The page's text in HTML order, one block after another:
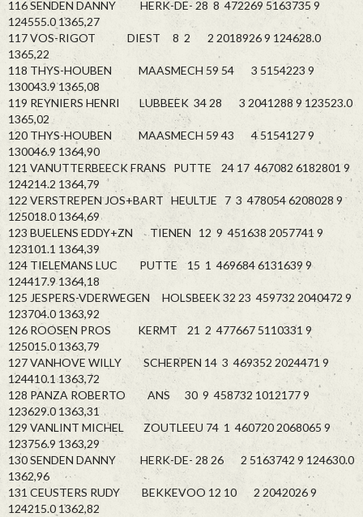
116 SENDEN DANNY HERK-DE- 28 8 472269 5163735 9
124555.0 1365,27
117 VOS-RIGOT DIEST 8 2 2 2018926 9 124628.0
1365,22
118 THYS-HOUBEN MAASMECH 59 54 3 5154223 9
130043.9 1365,08
119 REYNIERS HENRI LUBBEEK 34 28 3 2041288 9 123523.0
1365,02
120 THYS-HOUBEN MAASMECH 59 43 4 5154127 9
130046.9 1364,90
121 VANUTTERBEECK FRANS PUTTE 24 17 467082 6182801 9
124214.2 1364,79
122 VERSTREPEN JOS+BART HEULTJE 7 3 478054 6208028 9
125018.0 1364,69
123 BUELENS EDDY+ZN TIENEN 12 9 451638 2057741 9
123101.1 1364,39
124 TIELEMANS LUC PUTTE 15 1 469684 6131639 9
124417.9 1364,18
125 JESPERS-VDERWEGEN HOLSBEEK 32 23 459732 2040472 9
123704.0 1363,92
126 ROOSEN PROS KERMT 21 2 477667 5110331 9
125015.0 1363,79
127 VANHOVE WILLY SCHERPEN 14 3 469352 2024471 9
124410.1 1363,72
128 PANZA ROBERTO ANS 30 9 458732 1012177 9
123629.0 1363,31
129 VANLINT MICHEL ZOUTLEEU 74 1 460720 2068065 9
123756.9 1363,29
130 SENDEN DANNY HERK-DE- 28 26 2 5163742 9 124630.0
1362,96
131 CEUSTERS RUDY BEKKEVOO 12 10 2 2042026 9
124215.0 1362,82